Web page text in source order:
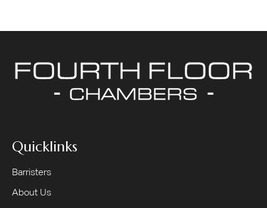
Quicklinks
Barristers
About Us